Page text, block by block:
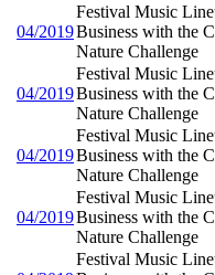
04/2019
Festival Music
Business with the
Nature Challenge
04/2019
Festival Music
Business with the
Nature Challenge
04/2019
Festival Music
Business with the
Nature Challenge
04/2019
Festival Music
Business with the
Nature Challenge
Festival Music